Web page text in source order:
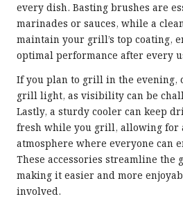
every dish. Basting brushes are
marinades or sauces, while a
maintain your grill’s top coating,
optimal performance after every
If you plan to grill in the evening,
grill light, as visibility can be
Lastly, a sturdy cooler can keep
fresh while you grill, allowing for
atmosphere where everyone can
These accessories streamline the
making it easier and more
involved.